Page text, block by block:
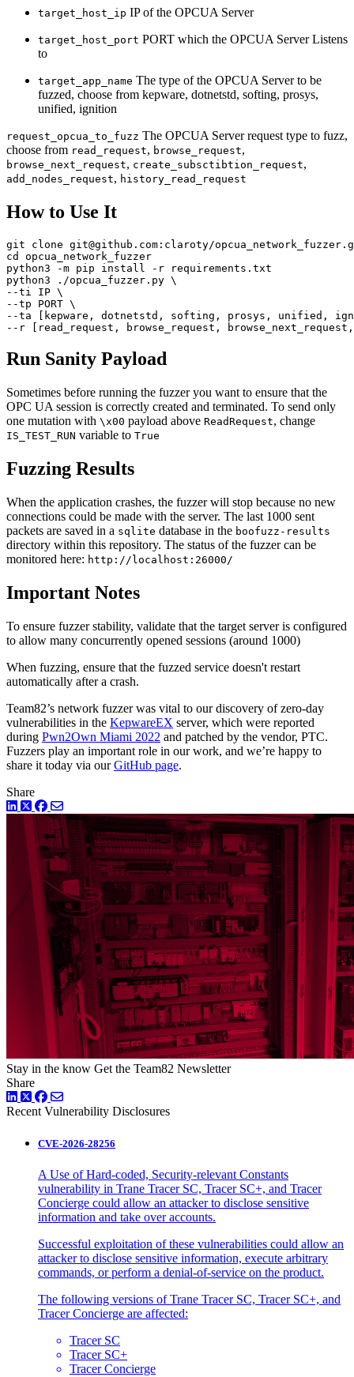
target_host_ip IP of the OPCUA Server
target_host_port PORT which the OPCUA Server Listens
to
target_app_name The type of the OPCUA Server to be
fuzzed, choose from kepware, dotnetstd, softing, prosys,
unified, ignition
request_opcua_to_fuzz The OPCUA Server request type to fuzz,
choose from read_request, browse_request,
browse_next_request, create_subsctibtion_request,
add_nodes_request, history_read_request
How to Use It
git clone git@github.com:claroty/
cd opcua_network_fuzzer
python3 -m pip install -r requirements.txt
python3 ./opcua_fuzzer.py \
--ti IP \
--tp PORT \
--ta [kepware, dotnetstd, softing, prosys, unified,
--r [read_request, browse_request,
Run Sanity Payload
Sometimes before running the fuzzer you want to ensure that the
OPC UA session is correctly created and terminated. To send only
one mutation with \x00 payload above ReadRequest, change
IS_TEST_RUN variable to True
Fuzzing Results
When the application crashes, the fuzzer will stop because no new
connections could be made with the server. The last 1000 sent
packets are saved in a sqlite database in the boofuzz-results
directory within this repository. The status of the fuzzer can be
monitored here: http://localhost:26000/
Important Notes
To ensure fuzzer stability, validate that the target server is configured
to allow many concurrently opened sessions (around 1000)
When fuzzing, ensure that the fuzzed service doesn't restart
automatically after a crash.
Team82’s network fuzzer was vital to our discovery of zero-day
vulnerabilities in the KepwareEX server, which were reported
during Pwn2Own Miami 2022 and patched by the vendor, PTC.
Fuzzers play an important role in our work, and we’re happy to
share it today via ourGitHub page.
Share
LinkedIn
TwitterFacebook
Stay in the know Get the Team82 Newsletter
Share
LinkedIn
TwitterFacebook
Recent Vulnerability Disclosures
CVE-2026-28256
A Use of Hard-coded, Security-relevant Constants
vulnerability in Trane Tracer SC, Tracer SC+, and Tracer
Concierge could allow an attacker to disclose sensitive
information and take over accounts.
Successful exploitation of these vulnerabilities could allow an
attacker to disclose sensitive information, execute arbitrary
commands, or perform a denial-of-service on the product.
The following versions of Trane Tracer SC, Tracer SC+, and
Tracer Concierge are affected:
Tracer SC
Tracer SC+
Tracer Concierge